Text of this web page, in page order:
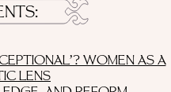
WOMEN AS A
LENS